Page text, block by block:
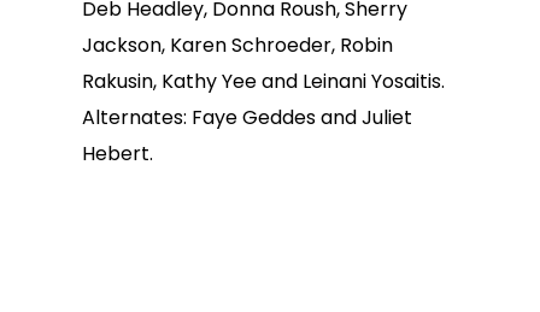
Deb Headley, Donna Roush, Sherry
Jackson, Karen Schroeder, Robin
Rakusin, Kathy Yee and Leinani Yosaitis.
Alternates: Faye Geddes and Juliet
Hebert.